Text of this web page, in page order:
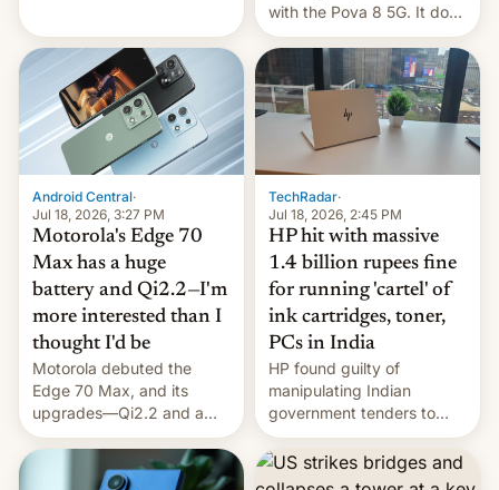
with the Pova 8 5G. It does
a decent job with the
landing, and the rear
Active Matrix display is
pretty cool.
Android Central·
Jul 18, 2026, 3:27 PM
Motorola's Edge 70
Max has a huge
battery and Qi2.2—I'm
more interested than I
thought I'd be
Motorola debuted the
Edge 70 Max, and its
upgrades—Qi2.2 and a
huge battery—are turning
heads in the best way
TechRadar·
Jul 18, 2026, 2:45 PM
HP hit with massive
1.4 billion rupees fine
for running 'cartel' of
ink cartridges, toner,
PCs in India
HP found guilty of
manipulating Indian
government tenders to
secure major contracts,
received 1.42 billion
rupees in fines.